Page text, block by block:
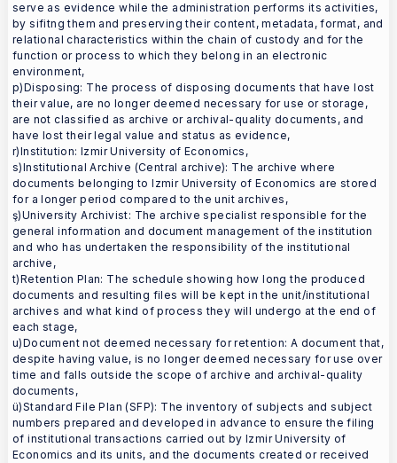
serve as evidence while the administration performs its activities,
by sifitng them and preserving their content, metadata, format, and
relational characteristics within the chain of custody and for the
function or process to which they belong in an electronic
environment,
p)Disposing: The process of disposing documents that have lost
their value, are no longer deemed necessary for use or storage,
are not classified as archive or archival-quality documents, and
have lost their legal value and status as evidence,
r)Institution: Izmir University of Economics,
s)Institutional Archive (Central archive): The archive where
documents belonging to Izmir University of Economics are stored
for a longer period compared to the unit archives,
ş)University Archivist: The archive specialist responsible for the
general information and document management of the institution
and who has undertaken the responsibility of the institutional
archive,
t)Retention Plan: The schedule showing how long the produced
documents and resulting files will be kept in the unit/institutional
archives and what kind of process they will undergo at the end of
each stage,
u)Document not deemed necessary for retention: A document that,
despite having value, is no longer deemed necessary for use over
time and falls outside the scope of archive and archival-quality
documents,
ü)Standard File Plan (SFP): The inventory of subjects and subject
numbers prepared and developed in advance to ensure the filing
of institutional transactions carried out by Izmir University of
Economics and its units, and the documents created or received